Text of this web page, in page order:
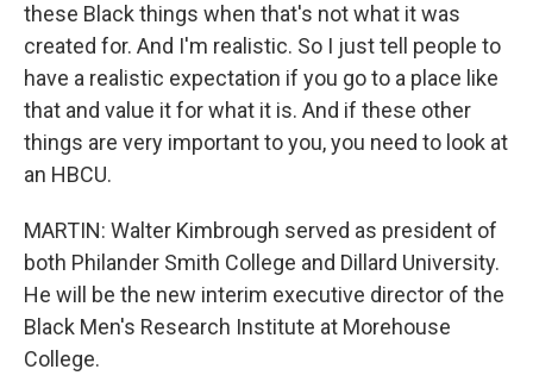
these Black things when that's not what it was
created for. And I'm realistic. So I just tell people to
have a realistic expectation if you go to a place like
that and value it for what it is. And if these other
things are very important to you, you need to look at
an HBCU.
MARTIN: Walter Kimbrough served as president of
both Philander Smith College and Dillard University.
He will be the new interim executive director of the
Black Men's Research Institute at Morehouse
College.